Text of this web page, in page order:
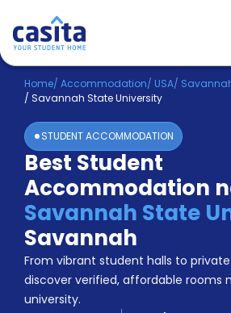
Home EN USD
Login
Booking
Accommodation
About
Us
Blog
Refer
&
Earn!
Become
a
Home/ Accommodation/ USA/
/ Savannah State University
STUDENT ACCOMMODATION
Best Student
Accommodation
Savannah State
Savannah
From vibrant student halls to
discover verified, affordable rooms
university.